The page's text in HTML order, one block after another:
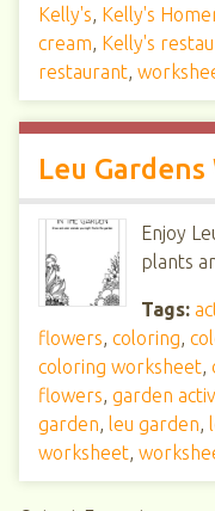
Kelly's, Kelly's
cream, Kelly's
restaurant,
Leu
Enjoy
plants
Tags:
flowers, coloring,
coloring worksheet,
flowers, garden
garden, leu garden,
worksheet,